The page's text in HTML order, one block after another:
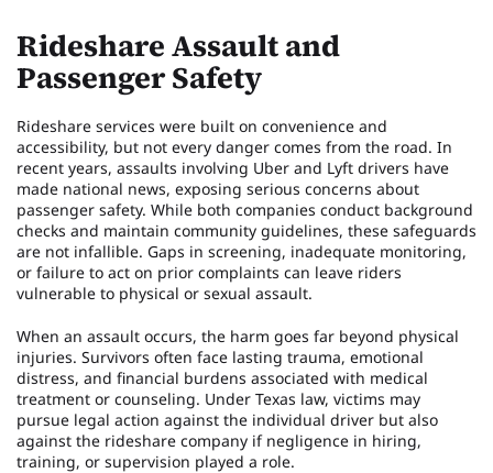
Rideshare Assault and
Passenger Safety
Rideshare services were built on convenience and
accessibility, but not every danger comes from the road. In
recent years, assaults involving Uber and Lyft drivers have
made national news, exposing serious concerns about
passenger safety. While both companies conduct background
checks and maintain community guidelines, these safeguards
are not infallible. Gaps in screening, inadequate monitoring,
or failure to act on prior complaints can leave riders
vulnerable to physical or sexual assault.
When an assault occurs, the harm goes far beyond physical
injuries. Survivors often face lasting trauma, emotional
distress, and financial burdens associated with medical
treatment or counseling. Under Texas law, victims may
pursue legal action against the individual driver but also
against the rideshare company if negligence in hiring,
training, or supervision played a role.